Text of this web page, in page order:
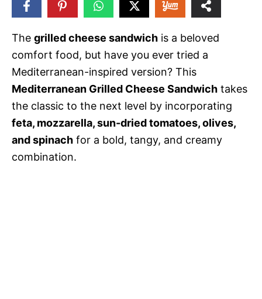
The grilled cheese sandwich is a beloved
comfort food, but have you ever tried a
Mediterranean-inspired version? This
Mediterranean Grilled Cheese Sandwich takes
the classic to the next level by incorporating
feta, mozzarella, sun-dried tomatoes, olives,
and spinach for a bold, tangy, and creamy
combination.